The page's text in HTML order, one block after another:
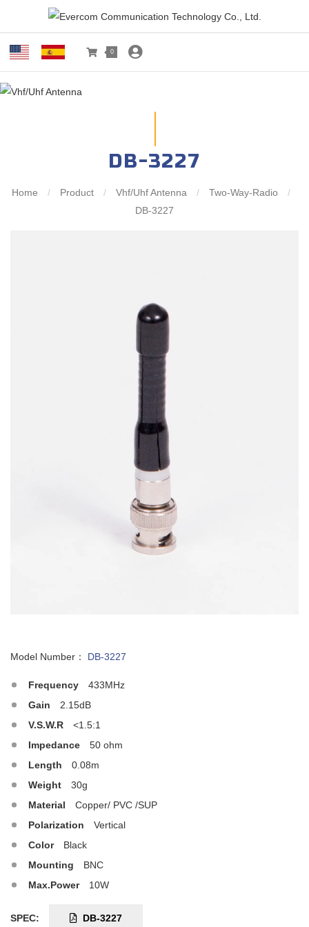
0
DB-3227
Home / Product / Vhf/Uhf Antenna / Two-Way-Radio
/
DB-3227
Model Number： DB-3227
Frequency
433MHz
Gain
2.15dB
V.S.W.R
<1.5:1
Impedance
50 ohm
Length
0.08m
Weight
30g
Material
Copper/ PVC /SUP
Polarization
Vertical
Color
Black
Mounting
BNC
Max.Power
10W
SPEC: DB-3227